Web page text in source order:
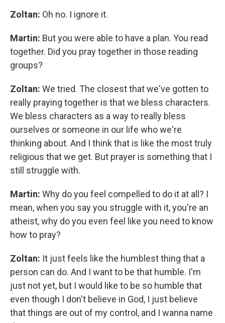
Zoltan: Oh no. I ignore it.
Martin: But you were able to have a plan. You read
together. Did you pray together in those reading
groups?
Zoltan: We tried. The closest that we've gotten to
really praying together is that we bless characters.
We bless characters as a way to really bless
ourselves or someone in our life who we're
thinking about. And I think that is like the most truly
religious that we get. But prayer is something that I
still struggle with.
Martin: Why do you feel compelled to do it at all? I
mean, when you say you struggle with it, you're an
atheist, why do you even feel like you need to know
how to pray?
Zoltan: It just feels like the humblest thing that a
person can do. And I want to be that humble. I'm
just not yet, but I would like to be so humble that
even though I don't believe in God, I just believe
that things are out of my control, and I wanna name